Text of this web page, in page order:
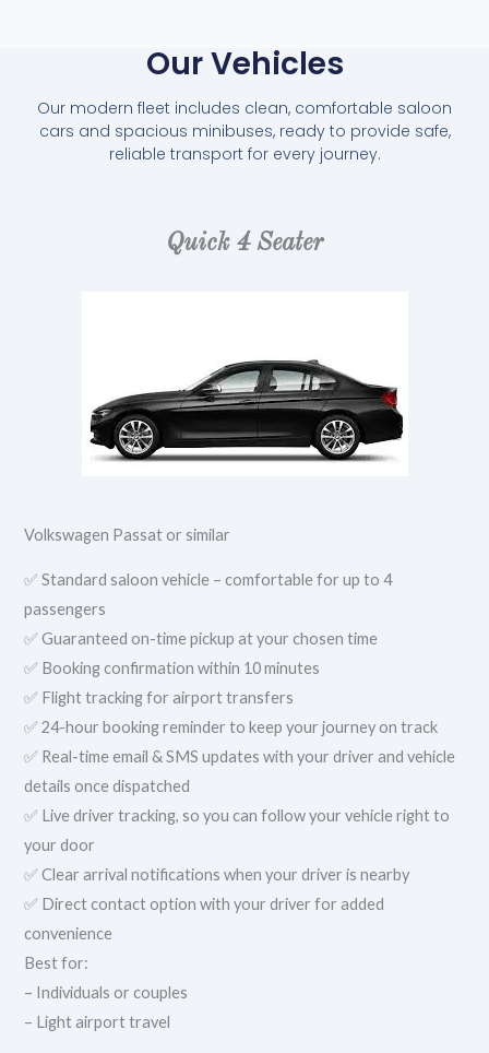
Our Vehicles
Our modern fleet includes clean, comfortable saloon
cars and spacious minibuses, ready to provide safe,
reliable transport for every journey.
Quick 4 Seater
Volkswagen Passat or similar
✅ Standard saloon vehicle – comfortable for up to 4
passengers
✅ Guaranteed on-time pickup at your chosen time
✅ Booking confirmation within 10 minutes
✅ Flight tracking for airport transfers
✅ 24-hour booking reminder to keep your journey on track
✅ Real-time email & SMS updates with your driver and vehicle
details once dispatched
✅ Live driver tracking, so you can follow your vehicle right to
your door
✅ Clear arrival notifications when your driver is nearby
✅ Direct contact option with your driver for added
convenience
Best for:
– Individuals or couples
– Light airport travel